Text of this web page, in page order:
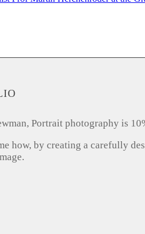
Portrait photography is
how, by creating a carefully